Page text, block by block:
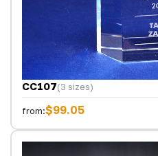
CC107(3 sizes)
from:$99.05